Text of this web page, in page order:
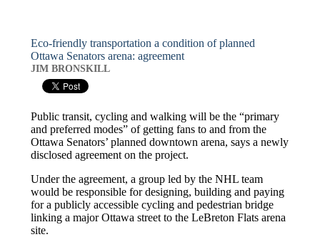
Eco-friendly transportation a condition of planned
Ottawa Senators arena: agreement
JIM BRONSKILL
Public transit, cycling and walking will be the “primary
and preferred modes” of getting fans to and from the
Ottawa Senators’ planned downtown arena, says a newly
disclosed agreement on the project.
Under the agreement, a group led by the NHL team
would be responsible for designing, building and paying
for a publicly accessible cycling and pedestrian bridge
linking a major Ottawa street to the LeBreton Flats arena
site.